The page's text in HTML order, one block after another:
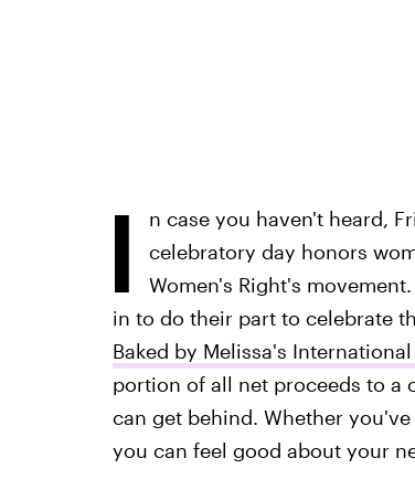
I
n case you haven't heard,
celebratory day honors
Women's Right's
in to do their part to celebrate
Baked by Melissa's
portion of all net proceeds to a
can get behind. Whether
you can feel good about your